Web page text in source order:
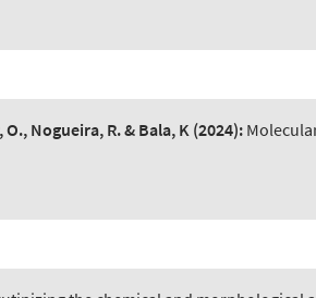
Nogueira, R. & Bala, K (2024):